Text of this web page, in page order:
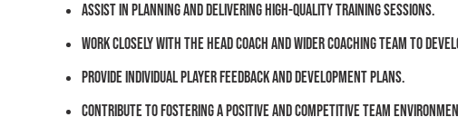
Assist in planning and delivering high-quality training sessions.
Work closely with the Head Coach and wider coaching team to
Provide individual player feedback and development plans.
Contribute to fostering a positive and competitive team